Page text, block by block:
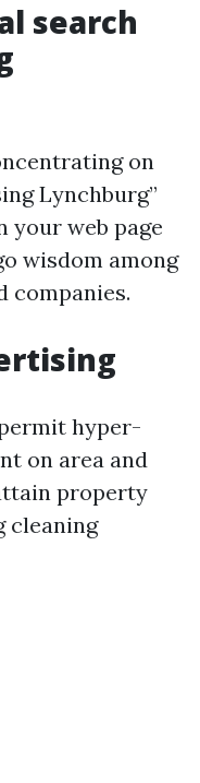
search
on
Lynchburg”
your web page
wisdom among
companies.
hyper-
on area and
property
cleaning